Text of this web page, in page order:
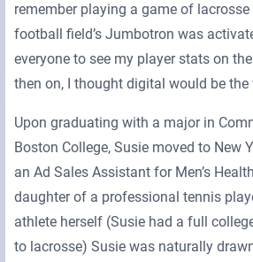
remember playing a game of
football field’s Jumbotron was
everyone to see my player stats on
then on, I thought digital would be the
Upon graduating with a major in
Boston College, Susie moved to New
an Ad Sales Assistant for Men’s
daughter of a professional tennis
athlete herself (Susie had a full
to lacrosse) Susie was naturally